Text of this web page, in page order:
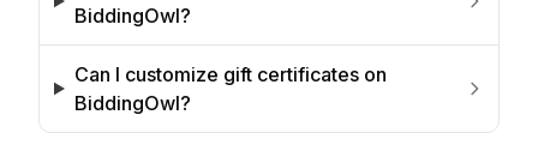
BiddingOwl?
Can I customize gift certificates on
BiddingOwl?